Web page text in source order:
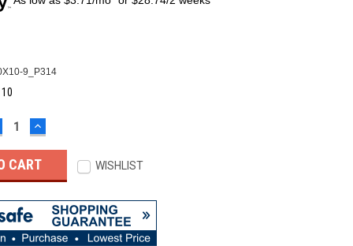
9_P314
10
INCREASE
QUANTITY:
WISHLIST